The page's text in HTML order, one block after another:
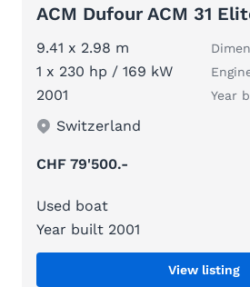
ACM Dufour ACM 31
9.41 x 2.98 m
1 x 230 hp / 169 kW
2001 Year
Switzerland
CHF 79'500.-
Used boat
Year built 2001
View listing